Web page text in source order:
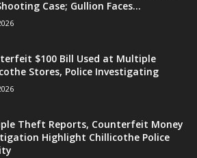
Case; Gullion Faces...
$100 Bill Used at Multiple
Stores, Police Investigating
Theft Reports, Counterfeit Money
Highlight Chillicothe Police